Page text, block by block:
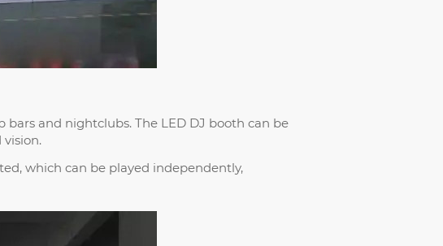
and nightclubs. The LED DJ booth can be
which can be played independently,